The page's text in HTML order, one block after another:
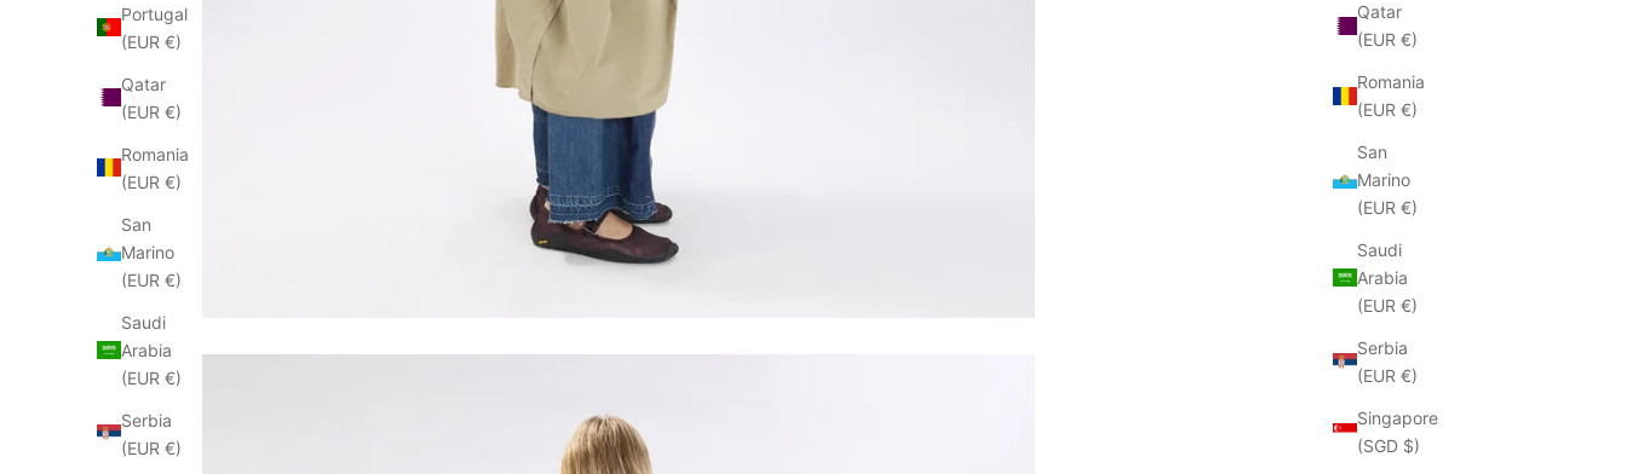
Qatar
(EUR €)
Romania
(EUR €)
San
Marino
(EUR €)
Saudi
Arabia
(EUR €)
Serbia
(EUR €)
Singapore
(SGD $)
Portugal
(EUR €)
Qatar
(EUR €)
Romania
(EUR €)
San
Marino
(EUR €)
Saudi
Arabia
(EUR €)
Serbia
(EUR €)